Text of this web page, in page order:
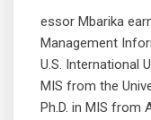
essor Mbarika
Management
U.S. International
MIS from the
Ph.D. in MIS from